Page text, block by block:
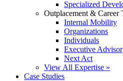
Specialized
Outplacement & Career
Internal Mobility
Organizations
Individuals
Executive
Next Act
View All Expertise »
Case Studies